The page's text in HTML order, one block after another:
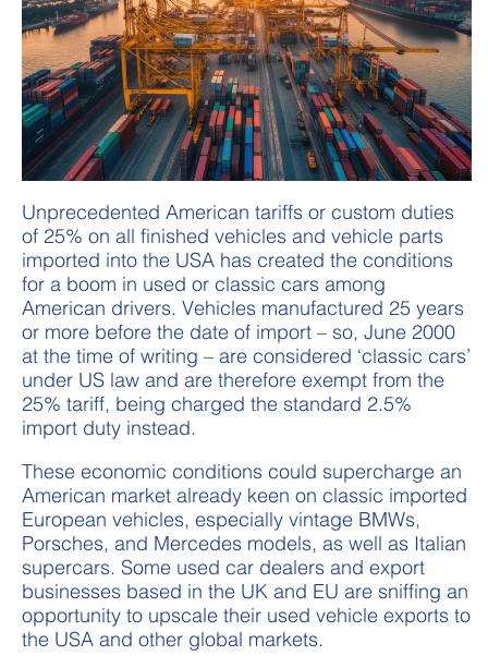
Unprecedented American tariffs or custom duties
of 25% on all finished vehicles and vehicle parts
imported into the USA has created the conditions
for a boom in used or classic cars among
American drivers. Vehicles manufactured 25 years
or more before the date of import – so, June 2000
at the time of writing – are considered ‘classic cars’
under US law and are therefore exempt from the
25% tariff, being charged the standard 2.5%
import duty instead.
These economic conditions could supercharge an
American market already keen on classic imported
European vehicles, especially vintage BMWs,
Porsches, and Mercedes models, as well as Italian
supercars. Some used car dealers and export
businesses based in the UK and EU are sniffing an
opportunity to upscale their used vehicle exports to
the USA and other global markets.